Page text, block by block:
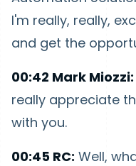
I'm really, really,
and get the
00:42 Mark Miozzi:
really appreciate
with you.
00:45 RC: Well,